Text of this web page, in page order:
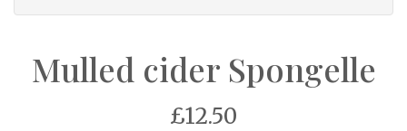
Mulled cider Spongelle
£12.50